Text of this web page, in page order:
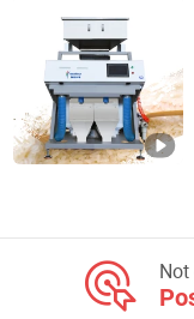
Anhui Realtech
Anhui , China